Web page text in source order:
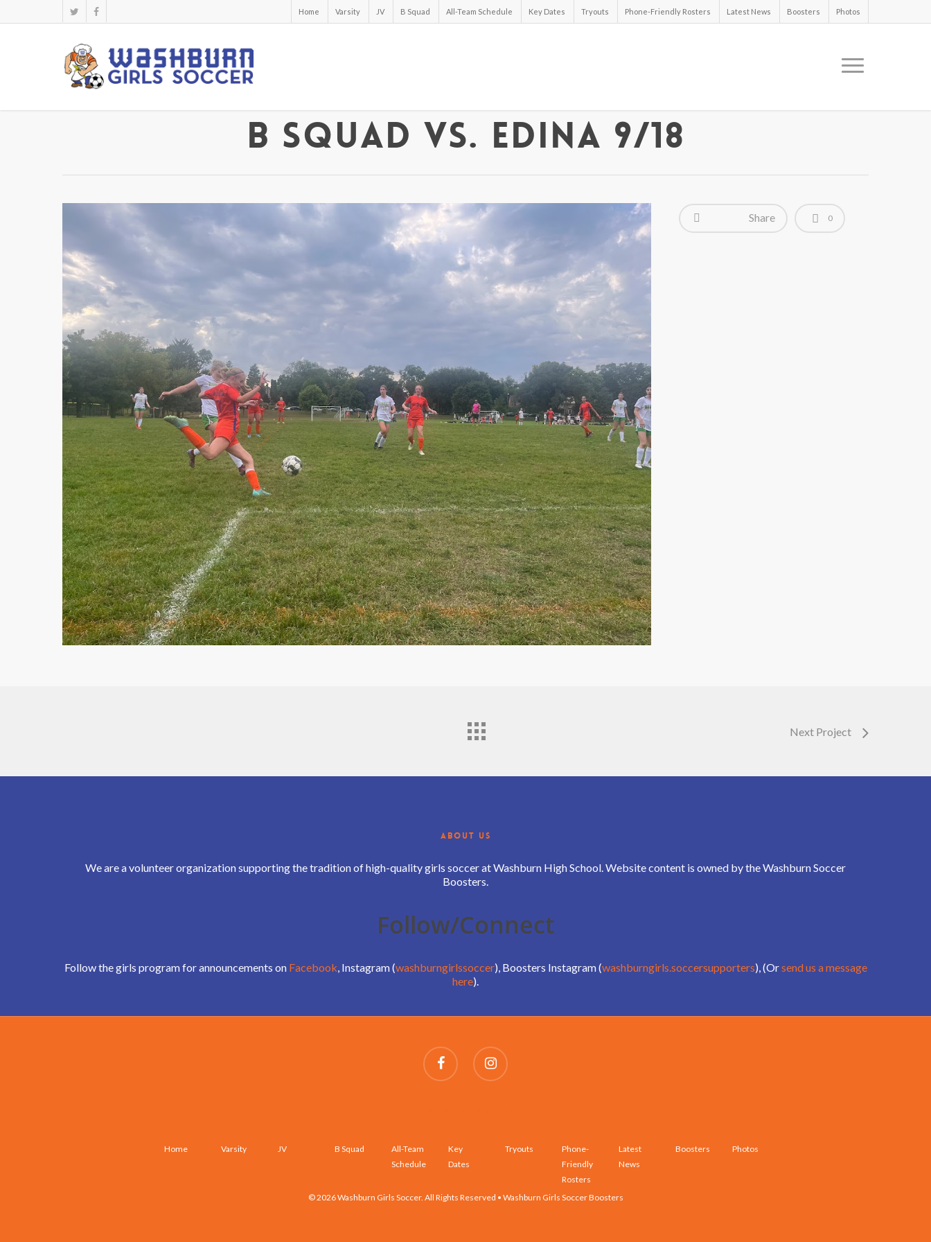
Home Varsity JV B Squad All-Team Schedule Key Dates Tryouts Phone-Friendly Rosters Latest News Boosters Photos
B Squad vs. Edina 9/18
Share 0
Next Project
ABOUT US
We are a volunteer organization supporting the tradition of high-quality girls soccer at Washburn High School. Website content is owned by the Washburn Soccer
Boosters.
Follow/Connect
Follow the girls program for announcements on Facebook, Instagram (washburngirlssoccer), Boosters Instagram (washburngirls.soccersupporters), (Orsend us a message
here).
Home Varsity JV B Squad
All-Team
Schedule
Key
Dates
Tryouts
Phone-
Friendly
Rosters
Latest
News
Boosters Photos
© 2026 Washburn Girls Soccer. All Rights Reserved • Washburn Girls Soccer Boosters